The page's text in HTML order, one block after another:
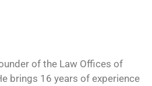
of the Law Offices of
brings 16 years of experience